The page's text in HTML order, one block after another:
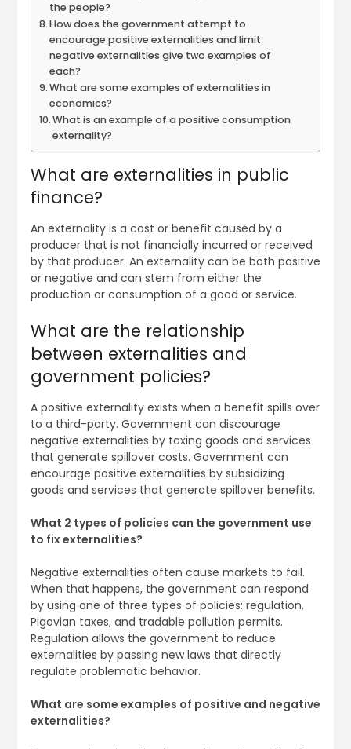
the people?
How does the government attempt to
encourage positive externalities and limit
negative externalities give two examples of
each?
What are some examples of externalities in
economics?
What is an example of a positive consumption
externality?
What are externalities in public
finance?
An externality is a cost or benefit caused by a
producer that is not financially incurred or received
by that producer. An externality can be both positive
or negative and can stem from either the
production or consumption of a good or service.
What are the relationship
between externalities and
government policies?
A positive externality exists when a benefit spills over
to a third-party. Government can discourage
negative externalities by taxing goods and services
that generate spillover costs. Government can
encourage positive externalities by subsidizing
goods and services that generate spillover benefits.
What 2 types of policies can the government use
to fix externalities?
Negative externalities often cause markets to fail.
When that happens, the government can respond
by using one of three types of policies: regulation,
Pigovian taxes, and tradable pollution permits.
Regulation allows the government to reduce
externalities by passing new laws that directly
regulate problematic behavior.
What are some examples of positive and negative
externalities?